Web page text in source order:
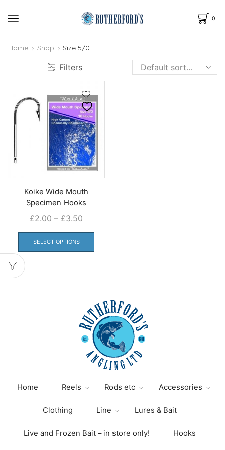
0
Home Shop Size 5/0
Filters
Koike Wide Mouth
Specimen Hooks
£2.00 – £3.50
range:
through
SELECT OPTIONS
This
has
options
may
be
chosen
on
the
page
Home Reels Rods etc Accessories
Clothing Line Lures & Bait
Live and Frozen Bait – in store only! Hooks